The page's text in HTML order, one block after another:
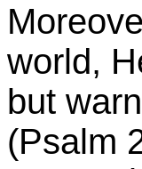
world,
but
(Psalm